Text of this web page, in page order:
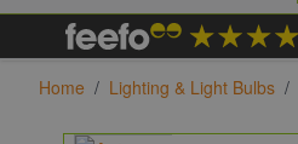
Home / Lighting & Light Bulbs /